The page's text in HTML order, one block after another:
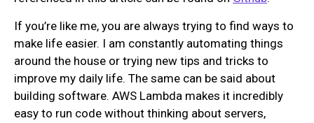
If you’re like me, you are always trying to find ways to
make life easier. I am constantly automating things
around the house or trying new tips and tricks to
improve my daily life. The same can be said about
building software. AWS Lambda makes it incredibly
easy to run code without thinking about servers,